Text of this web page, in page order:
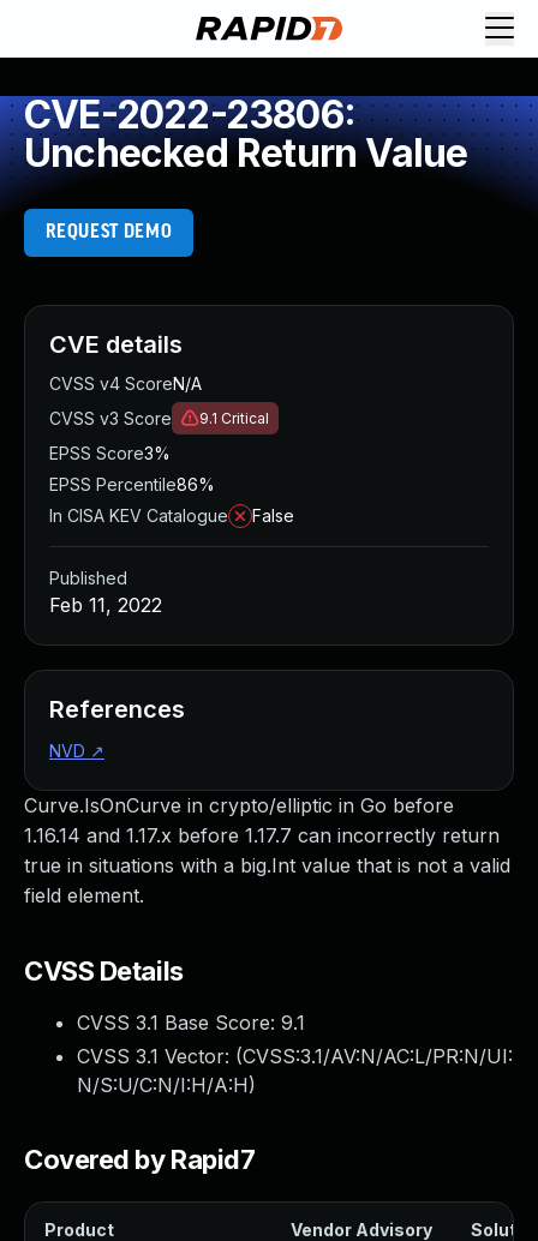
CVE-2022-23806:
Unchecked Return Value
REQUEST DEMO
Curve.IsOnCurve in crypto/elliptic in Go before
1.16.14 and 1.17.x before 1.17.7 can incorrectly return
true in situations with a big.Int value that is not a valid
field element.
CVSS Details
CVSS 3.1 Base Score: 9.1
CVSS 3.1 Vector: (CVSS:3.1/AV:N/AC:L/PR:N/UI:
N/S:U/C:N/I:H/A:H)
Covered by Rapid7
Product Vendor Advisory
CVE details
CVSS v4 ScoreN/A
CVSS v3 Score
9.1 Critical
EPSS Score3%
EPSS Percentile86%
In CISA KEV Catalogue
False
Published
Feb 11, 2022
References
NVD ↗